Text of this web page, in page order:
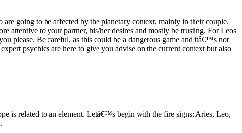
going to be affected by the planetary context, mainly in their couple.
attentive to your partner, his/her desires and mostly be trusting. For Leos
please. Be careful, as this could be a dangerous game and itâ€™s not
psychics are here to give you advise on the current context but also
is related to an element. Letâ€™s begin with the fire signs: Aries, Leo,